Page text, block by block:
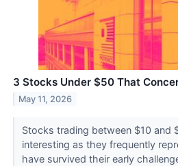
3 Stocks Under $50 That
May 11, 2026
Stocks trading between $10 and
interesting as they frequently
have survived their early